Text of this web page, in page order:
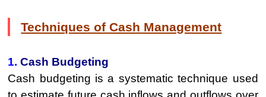
Techniques of Cash Management
1. Cash Budgeting
Cash budgeting is a systematic technique used